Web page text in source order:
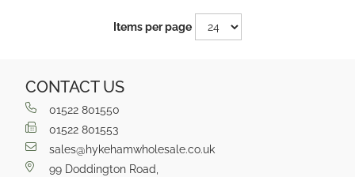
Items per page
CONTACT US
01522 801550
01522 801553
sales@hykehamwholesale.co.uk
99 Doddington Road,